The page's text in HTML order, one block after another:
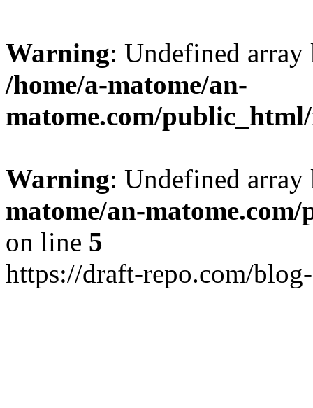
Warning: Undefined
/home/a-matome/an-
matome.com/
Warning: Undefined
matome/an-
on line 5
https://draft-repo.com/